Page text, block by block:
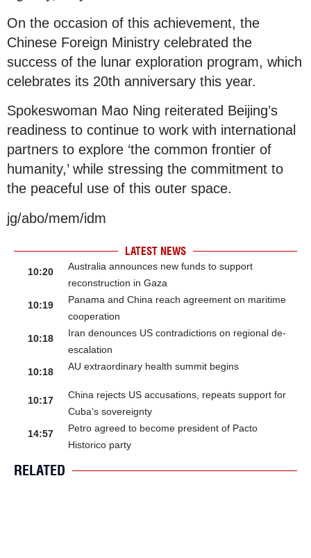
On the occasion of this achievement, the
Chinese Foreign Ministry celebrated the
success of the lunar exploration program, which
celebrates its 20th anniversary this year.
Spokeswoman Mao Ning reiterated Beijing’s
readiness to continue to work with international
partners to explore ‘the common frontier of
humanity,’ while stressing the commitment to
the peaceful use of this outer space.
jg/abo/mem/idm
LATEST NEWS
10:20
Australia announces new funds to support
reconstruction in Gaza
10:19
Panama and China reach agreement on maritime
cooperation
10:18
Iran denounces US contradictions on regional de-
escalation
10:18
AU extraordinary health summit begins
10:17
China rejects US accusations, repeats support for
Cuba’s sovereignty
14:57
Petro agreed to become president of Pacto
Historico party
RELATED